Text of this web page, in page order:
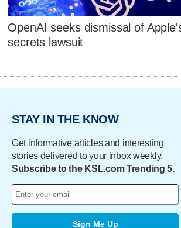
OpenAI seeks dismissal of
secrets lawsuit
STAY IN THE KNOW
Get informative articles and interesting
stories delivered to your inbox weekly.
Subscribe to the KSL.com Trending 5.
Sign Me Up